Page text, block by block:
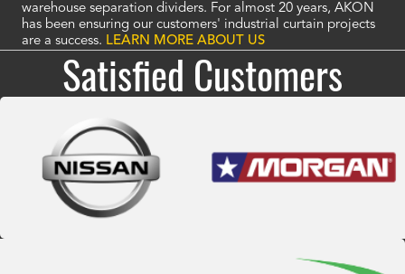
warehouse separation dividers. For almost 20 years, AKON
has been ensuring our customers' industrial curtain projects
are a success. LEARN MORE ABOUT US
Satisfied Customers